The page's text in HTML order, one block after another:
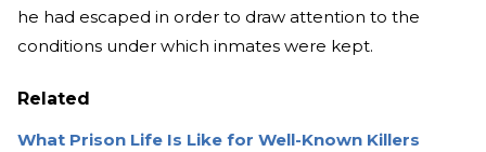
he had escaped in order to draw attention to the
conditions under which inmates were kept.
Related
What Prison Life Is Like for Well-Known Killers